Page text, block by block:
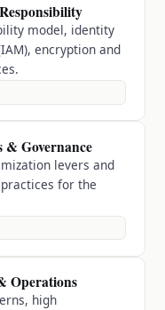
model, identity
encryption and
& Governance
levers and
for the
Operations
high